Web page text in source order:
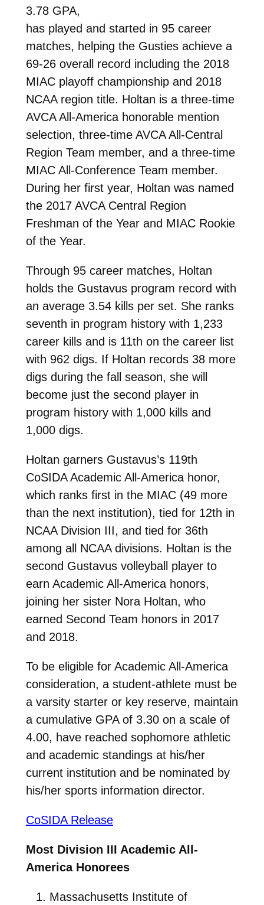
3.78 GPA,
has played and started in 95 career
matches, helping the Gusties achieve a
69-26 overall record including the 2018
MIAC playoff championship and 2018
NCAA region title. Holtan is a three-time
AVCA All-America honorable mention
selection, three-time AVCA All-Central
Region Team member, and a three-time
MIAC All-Conference Team member.
During her first year, Holtan was named
the 2017 AVCA Central Region
Freshman of the Year and MIAC Rookie
of the Year.
Through 95 career matches, Holtan
holds the Gustavus program record with
an average 3.54 kills per set. She ranks
seventh in program history with 1,233
career kills and is 11th on the career list
with 962 digs. If Holtan records 38 more
digs during the fall season, she will
become just the second player in
program history with 1,000 kills and
1,000 digs.
Holtan garners Gustavus’s 119th
CoSIDA Academic All-America honor,
which ranks first in the MIAC (49 more
than the next institution), tied for 12th in
NCAA Division III, and tied for 36th
among all NCAA divisions. Holtan is the
second Gustavus volleyball player to
earn Academic All-America honors,
joining her sister Nora Holtan, who
earned Second Team honors in 2017
and 2018.
To be eligible for Academic All-America
consideration, a student-athlete must be
a varsity starter or key reserve, maintain
a cumulative GPA of 3.30 on a scale of
4.00, have reached sophomore athletic
and academic standings at his/her
current institution and be nominated by
his/her sports information director.
CoSIDA Release
Most Division III Academic All-
America Honorees
Massachusetts Institute of